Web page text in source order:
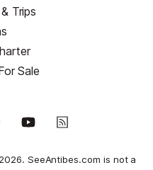
Trips
Sale
SeeAntibes.com is not a